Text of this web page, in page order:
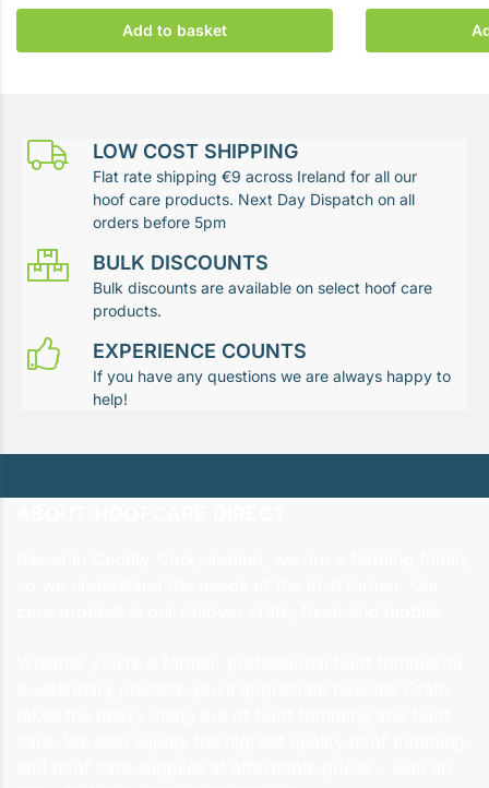
Add to basket
LOW COST SHIPPING
Flat rate shipping €9 across Ireland for all our
hoof care products. Next Day Dispatch on all
orders before 5pm
BULK DISCOUNTS
Bulk discounts are available on select hoof care
products.
EXPERIENCE COUNTS
If you have any questions we are always happy to
help!